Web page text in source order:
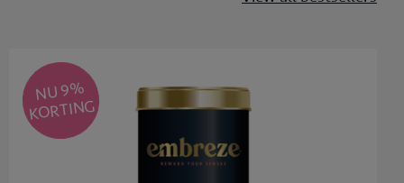
NU 9
%
KORTING